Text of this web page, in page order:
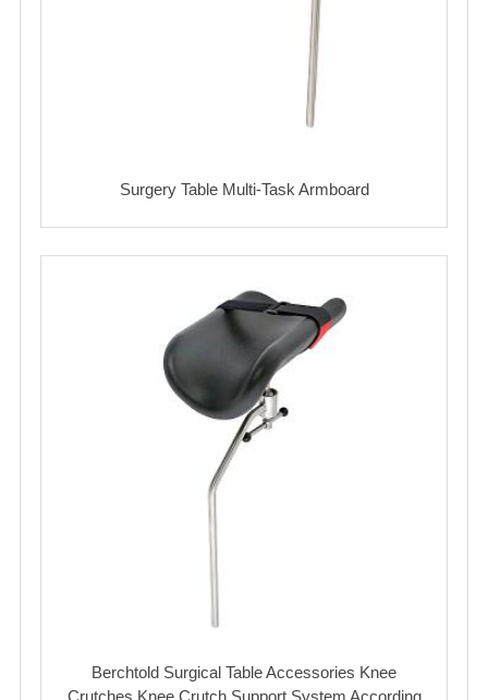
Surgery Table Multi-Task Armboard
Berchtold Surgical Table Accessories Knee
Crutches Knee Crutch Support System According